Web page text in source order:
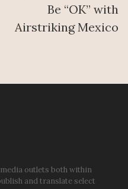
Be “OK” with
Airstriking Mexico
outlets both within
and translate select